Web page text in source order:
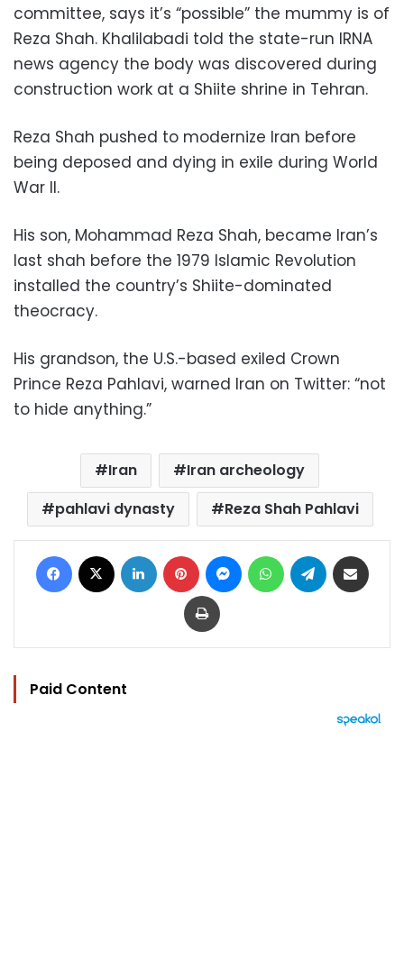
committee, says it’s “possible” the mummy is of
Reza Shah. Khalilabadi told the state-run IRNA
news agency the body was discovered during
construction work at a Shiite shrine in Tehran.
Reza Shah pushed to modernize Iran before
being deposed and dying in exile during World
War II.
His son, Mohammad Reza Shah, became Iran’s
last shah before the 1979 Islamic Revolution
installed the country’s Shiite-dominated
theocracy.
His grandson, the U.S.-based exiled Crown
Prince Reza Pahlavi, warned Iran on Twitter: “not
to hide anything.”
Iran
Iran archeology
pahlavi dynasty
Reza Shah Pahlavi
Facebook LinkedIn Pinterest MessengerWhatsAppTelegram
Print
Paid Content